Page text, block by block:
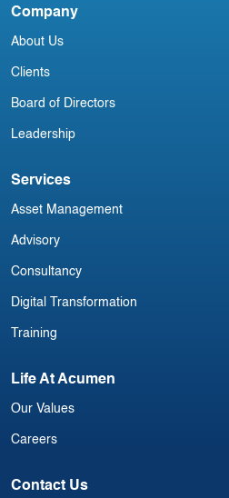
September
Company
About Us
Clients
Board of Directors
Leadership
Services
Asset Management
Advisory
Consultancy
Digital Transformation
Training
Life At Acumen
Our Values
Careers
Contact Us